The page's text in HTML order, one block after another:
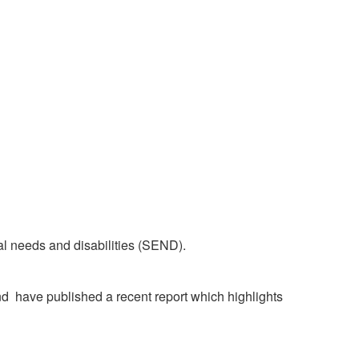
needs and disabilities (SEND).
have published a recent report which highlights